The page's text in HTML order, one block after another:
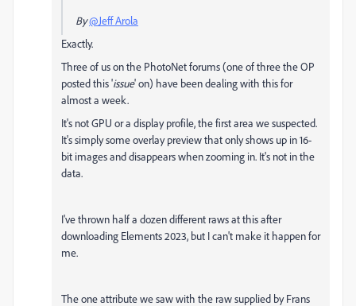
By@Jeff Arola
Exactly.
Three of us on the PhotoNet forums (one of three the OP
posted this 'issue' on) have been dealing with this for
almost a week.
It's not GPU or a display profile, the first area we suspected.
It's simply some overlay preview that only shows up in 16-
bit images and disappears when zooming in. It's not in the
data.
I've thrown half a dozen different raws at this after
downloading Elements 2023, but I can't make it happen for
me.
The one attribute we saw with the raw supplied by Frans